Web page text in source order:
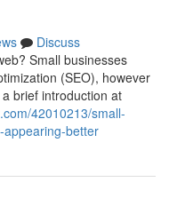
Discuss
Small businesses
(SEO), however
brief introduction at
42010213/small-
appearing-better